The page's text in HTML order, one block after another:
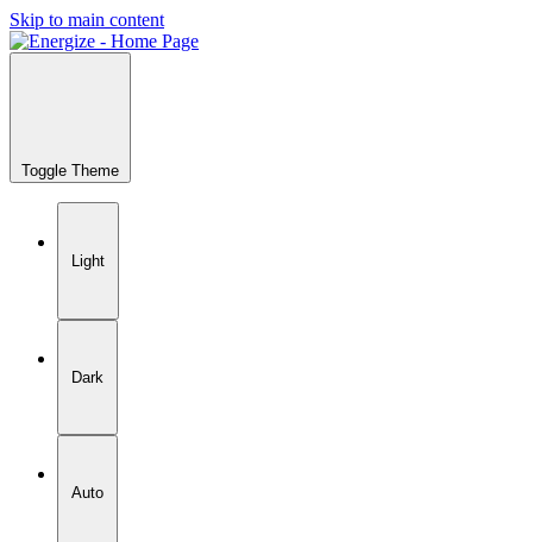
Skip to main content
Toggle Theme
Light
Dark
Auto